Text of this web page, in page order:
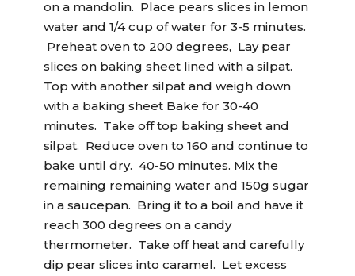
on a mandolin. Place pears slices in lemon
water and 1/4 cup of water for 3-5 minutes.
Preheat oven to 200 degrees, Lay pear
slices on baking sheet lined with a silpat.
Top with another silpat and weigh down
with a baking sheet Bake for 30-40
minutes. Take off top baking sheet and
silpat. Reduce oven to 160 and continue to
bake until dry. 40-50 minutes. Mix the
remaining remaining water and 150g sugar
in a saucepan. Bring it to a boil and have it
reach 300 degrees on a candy
thermometer. Take off heat and carefully
dip pear slices into caramel. Let excess